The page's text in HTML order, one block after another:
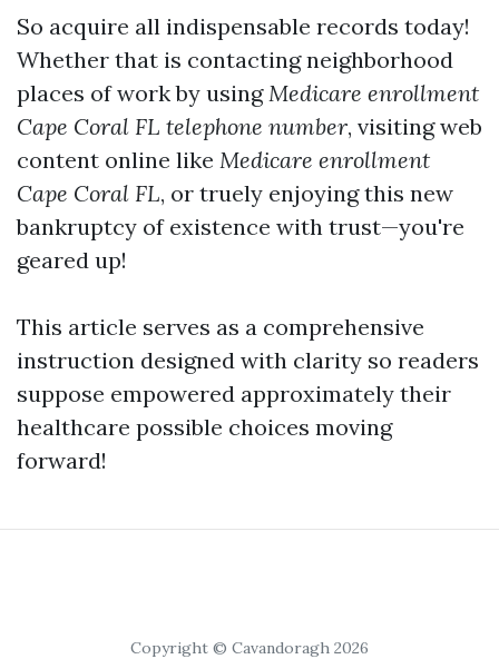
So acquire all indispensable records today!
Whether that is contacting neighborhood
places of work by usingMedicare enrollment
Cape Coral FL telephone number, visiting web
content online like Medicare enrollment
Cape Coral FL, or truely enjoying this new
bankruptcy of existence with trust—you're
geared up!
This article serves as a comprehensive
instruction designed with clarity so readers
suppose empowered approximately their
healthcare possible choices moving
forward!
Copyright © Cavandoragh 2026